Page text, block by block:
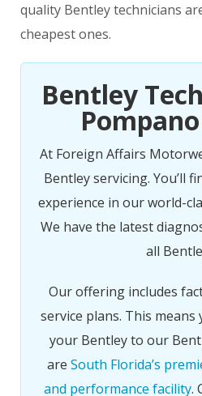
quality Bentley technicians
cheapest ones.
Bentley
At Foreign Affairs
Bentley servicing. You’ll
experience in our world-
We have the latest
all
Our offering includes
service plans. This
your Bentley to our
are South Florida’s
and performance facility.